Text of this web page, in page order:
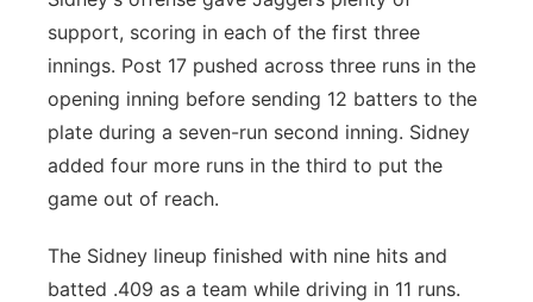
support, scoring in each of the first three
innings. Post 17 pushed across three runs in the
opening inning before sending 12 batters to the
plate during a seven-run second inning. Sidney
added four more runs in the third to put the
game out of reach.
The Sidney lineup finished with nine hits and
batted .409 as a team while driving in 11 runs.